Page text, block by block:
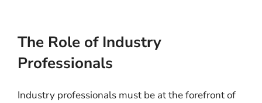
The Role of Industry
Professionals
Industry professionals must be at the forefront of